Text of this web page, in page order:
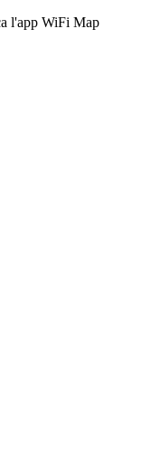
l'app WiFi Map